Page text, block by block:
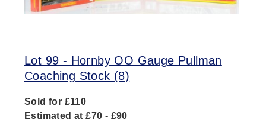
Lot 99 - Hornby OO Gauge Pullman
Coaching Stock (8)
Sold for £110
Estimated at £70 - £90